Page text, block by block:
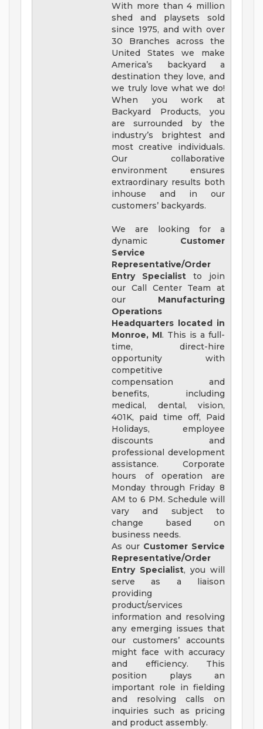
With more than 4 million
shed and playsets sold
since 1975, and with over
30 Branches across the
United States we make
America’s backyard a
destination they love, and
we truly love what we do!
When you work at
Backyard Products, you
are surrounded by the
industry’s brightest and
most creative individuals.
Our collaborative
environment ensures
extraordinary results both
inhouse and in our
customers’ backyards.
We are looking for a
dynamic Customer
Service
Representative/Order
Entry Specialistto join
our Call Center Team at
our Manufacturing
Operations
Headquarters located in
Monroe, MI. This is a full-
time, direct-hire
opportunity with
competitive
compensation and
benefits, including
medical, dental, vision,
401K, paid time off, Paid
Holidays, employee
discounts and
professional development
assistance. Corporate
hours of operation are
Monday through Friday 8
AM to 6 PM. Schedule will
vary and subject to
change based on
business needs.
As our Customer Service
Representative/Order
Entry Specialist, you will
serve as a liaison
providing
product/services
information and resolving
any emerging issues that
our customers’ accounts
might face with accuracy
and efficiency. This
position plays an
important role in fielding
and resolving calls on
inquiries such as pricing
and product assembly.